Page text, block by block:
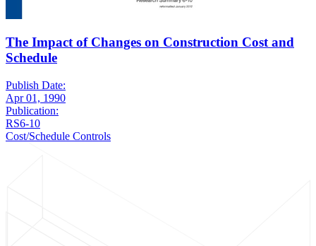
The Impact of Changes on Construction Cost and
Schedule
Publish Date:
Apr 01, 1990
Publication:
RS6-10
Cost/Schedule Controls